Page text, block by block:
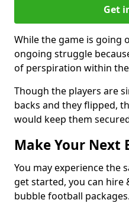
Get
While the game is going
ongoing struggle
of perspiration within
Though the players are
backs and they flipped,
would keep them
Make Your Next
You may experience the
get started, you can hire
bubble football packages.